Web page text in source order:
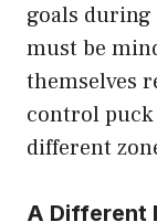
goals during
must be
themselves
control puck
different
A Different